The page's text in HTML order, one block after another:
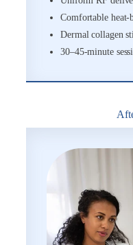
Comfortable heat-
Dermal collagen
30–45-minute